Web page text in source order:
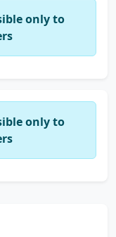
only to
only to